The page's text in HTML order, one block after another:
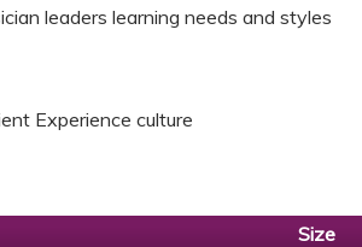
leaders learning needs and styles
Experience culture
Size